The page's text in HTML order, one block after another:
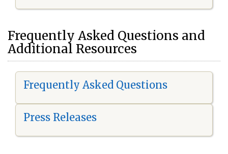
Frequently Asked Questions and
Additional Resources
Frequently Asked Questions
Press Releases